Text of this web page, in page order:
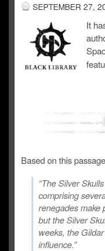
SEPTEMBER 27,
It
Based on this
“The Silver
comprising
renegades make
but the Silver
weeks, the
influence.”